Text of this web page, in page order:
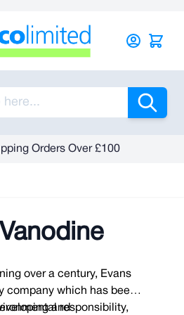
over a century, Evans
company which has been
and
responsibility,